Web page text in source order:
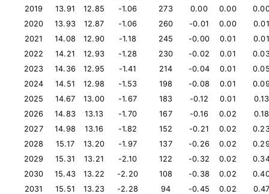
2019
13.91 12.85 -1.06 273 0.00 0.00
2020
13.93 12.87 -1.06 260 -0.01 0.00
0.01
2021
14.08 12.90 -1.18 245 -0.00 0.01
0.01
2022
14.21 12.93 -1.28 230 -0.02 0.01
2023
14.36 12.95 -1.41 214 -0.04 0.01
2024
14.51 12.98 -1.53 198 -0.08 0.01
2025
14.67 13.00 -1.67 183 -0.12 0.01
0.13
2026
14.83 13.13 -1.70 167 -0.16 0.02
0.18
2027
14.98 13.16 -1.82 152 -0.21 0.02
2028
15.17 13.20 -1.97 137 -0.26 0.02
2029
15.31 13.21 -2.10 122 -0.32 0.02
2030
15.43 13.22 -2.20 108 -0.38 0.02
2031
15.51 13.23 -2.28 94 -0.45 0.02